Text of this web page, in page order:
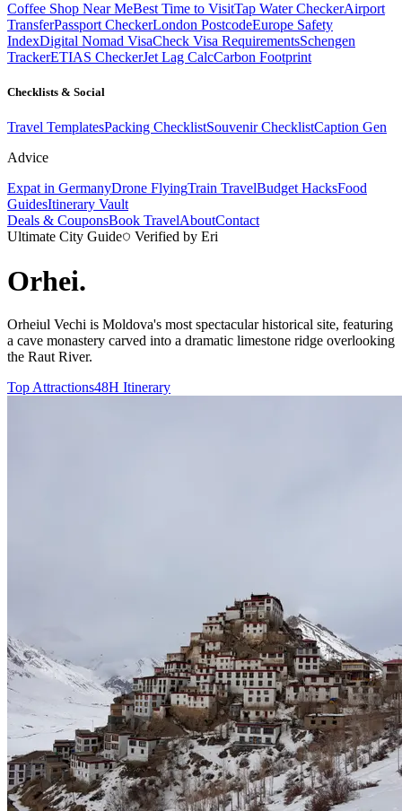
Coffee Shop Near MeBest Time to VisitTap Water CheckerAirport
TransferPassport CheckerLondon PostcodeEurope Safety
IndexDigital Nomad VisaCheck Visa RequirementsSchengen
TrackerETIAS CheckerJet Lag CalcCarbon Footprint
Checklists & Social
Travel TemplatesPacking ChecklistSouvenir ChecklistCaption Gen
Advice
Expat in GermanyDrone FlyingTrain TravelBudget HacksFood
GuidesItinerary Vault
Deals & CouponsBook TravelAboutContact
Ultimate City Guide
Verified by Eri
Orhei.
Orheiul Vechi is Moldova's most spectacular historical site, featuring
a cave monastery carved into a dramatic limestone ridge overlooking
the Raut River.
Top Attractions48H Itinerary